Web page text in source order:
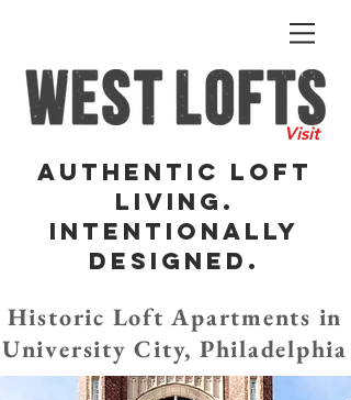
Visit
Authentic Loft
Living.
Intentionally
DesigneD.
Historic Loft Apartments in
University City, Philadelphia